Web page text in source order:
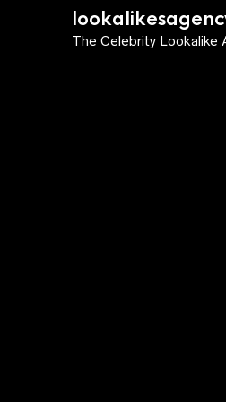
The Celebrity Lookalike